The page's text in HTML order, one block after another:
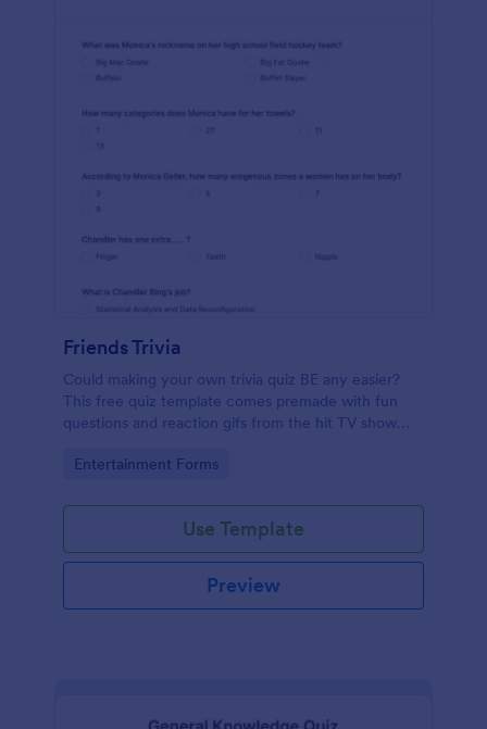
Friends Trivia
Could making your own trivia quiz BE any easier?
This free quiz template comes premade with fun
questions and reaction gifs from the hit TV show
Go to Category:
Entertainment Forms
Use Template
Preview